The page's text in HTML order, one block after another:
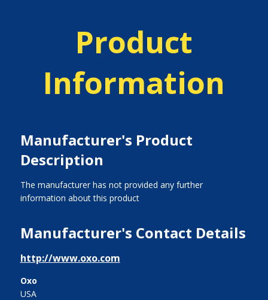
Product
Information
Manufacturer's Product
Description
The manufacturer has not provided any further
information about this product
Manufacturer's Contact Details
http://www.oxo.com
Oxo
USA